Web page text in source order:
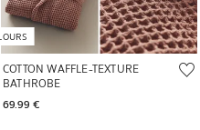
COTTON WAFFLE-TEXTURE
BATHROBE
69.99 €